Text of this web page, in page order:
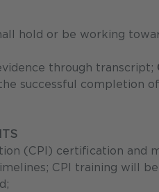
hold or be working
through transcript;
successful completion
(CPI) certification
CPI training will